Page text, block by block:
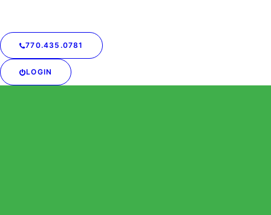
770.435.0781
LOGIN